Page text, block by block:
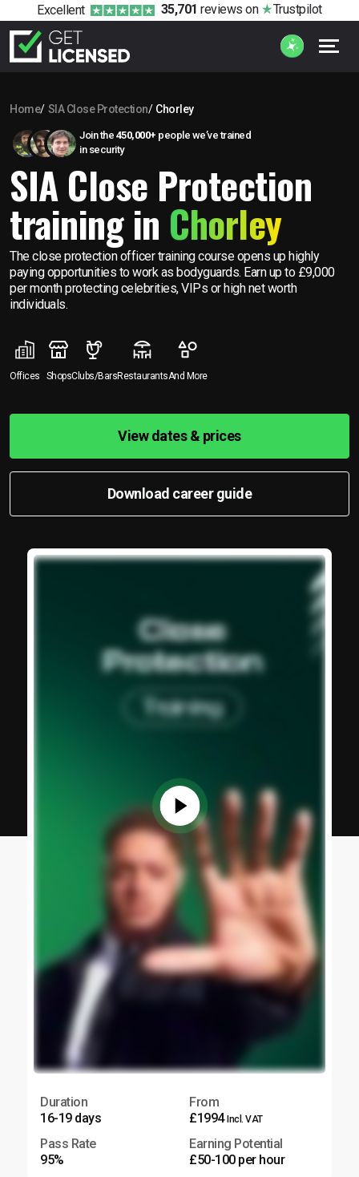
Excellent 35,701 reviews on Trustpilot
Home SIA Close Protection Chorley
Join the 450,000+ people we’ve trained
in security
SIA Close Protection
training in Chorley
The close protection officer training course opens up highly
paying opportunities to work as bodyguards. Earn up to £9,000
per month protecting celebrities, VIPs or high net worth
individuals.
Offices ShopsClubs/BarsRestaurantsAnd More
View dates & prices
Download career guide
Duration
16-19 days
From
£1994Incl. VAT
Pass Rate
95%
Earning Potential
£50-100 per hour